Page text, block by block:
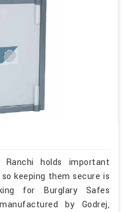
holds important
keeping them secure is
for Burglary Safes
by Godrej,